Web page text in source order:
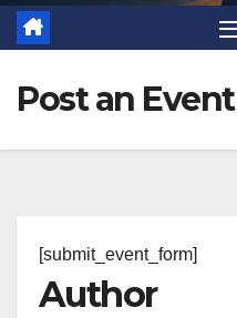
Post an Event
[submit_event_form]
Author